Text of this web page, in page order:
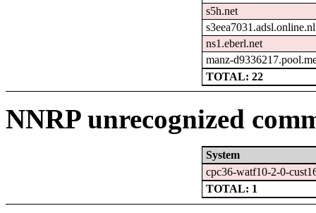
s5h.net
s3eea7031.adsl.online.nl
ns1.eberl.net
manz-
TOTAL: 22
NNRP unrecognized
System
cpc36-watf10-2-0-
TOTAL: 1